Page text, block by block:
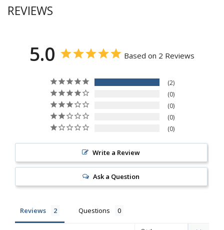
REVIEWS
5.0 Based on 2 Reviews
2
0
0
0
0
Write a Review
Ask a Question
Reviews Questions